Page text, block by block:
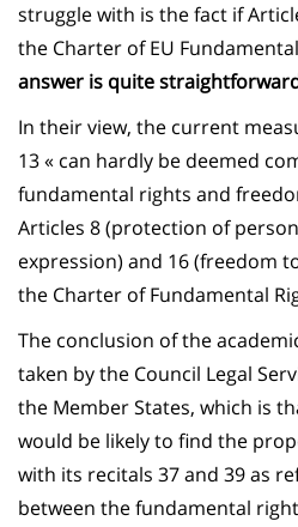
struggle with is the fact if
the Charter of EU
answer is quite
In their view, the current
13 « can hardly be deemed
fundamental rights and
Articles 8 (protection of
expression) and 16 (freedom
the Charter of Fundamental
The conclusion of the
taken by the Council Legal
the Member States, which is
would be likely to find the
with its recitals 37 and 39 as
between the fundamental